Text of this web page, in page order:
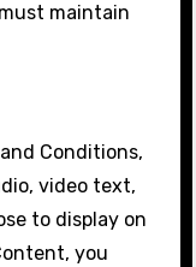
maintain
Conditions,
video text,
to display on
you